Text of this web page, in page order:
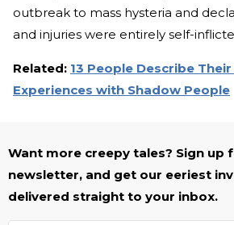
outbreak to mass hysteria and
and injuries were entirely self-
Related: 13 People Describe
Experiences with Shadow People
Want more creepy tales? Sign up
newsletter, and get our eeriest
delivered straight to your inbox.